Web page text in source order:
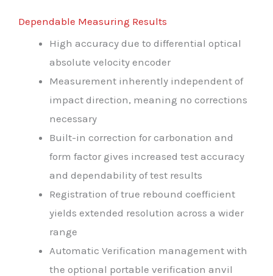
Dependable Measuring Results
High accuracy due to differential optical
absolute velocity encoder
Measurement inherently independent of
impact direction, meaning no corrections
necessary
Built-in correction for carbonation and
form factor gives increased test accuracy
and dependability of test results
Registration of true rebound coefficient
yields extended resolution across a wider
range
Automatic Verification management with
the optional portable verification anvil